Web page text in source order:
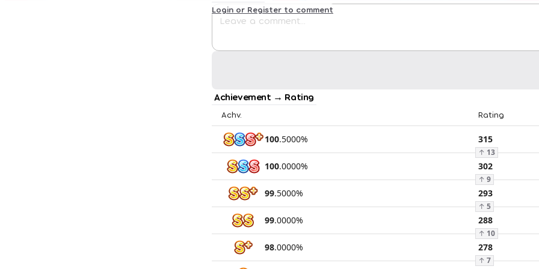
Login or Register to comment
Achievement → Rating
Achv. Rating
100.5000% 315
↑ 13
100.0000% 302
↑ 9
99.5000% 293
↑ 5
99.0000% 288
↑ 10
98.0000% 278
↑ 7